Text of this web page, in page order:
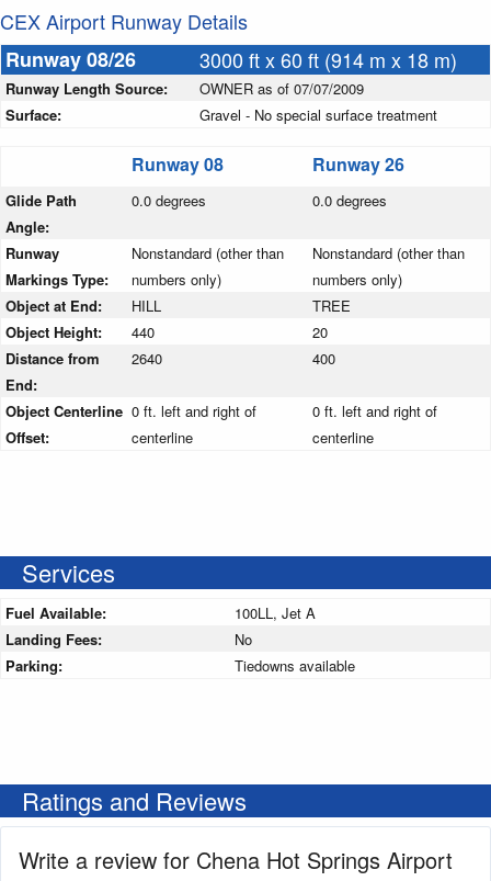
CEX Airport Runway Details
Runway 08/26
3000 ft x 60 ft (914 m x 18 m)
Runway Length Source:
OWNER as of 07/07/2009
Surface:
Gravel - No special surface treatment
Runway 08 Runway 26
Glide Path
Angle:
0.0 degrees 0.0 degrees
Runway
Markings Type:
Nonstandard (other than
numbers only)
Nonstandard (other than
numbers only)
Object at End:
HILL
TREE
Object Height:
440
20
Distance from
End:
2640 400
Object Centerline
Offset:
0 ft. left and right of
centerline
0 ft. left and right of
centerline
Services
Fuel Available:
100LL, Jet A
Landing Fees:
No
Parking:
Tiedowns available
Ratings and Reviews
Write a review for Chena Hot Springs Airport